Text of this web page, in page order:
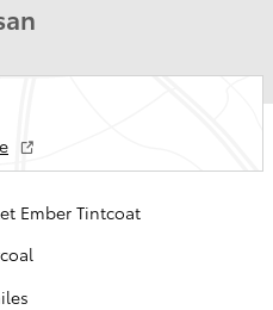
Ember Tintcoat